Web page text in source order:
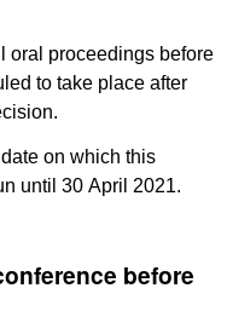
oral proceedings before
to take place after
on which this
until 30 April 2021.
before